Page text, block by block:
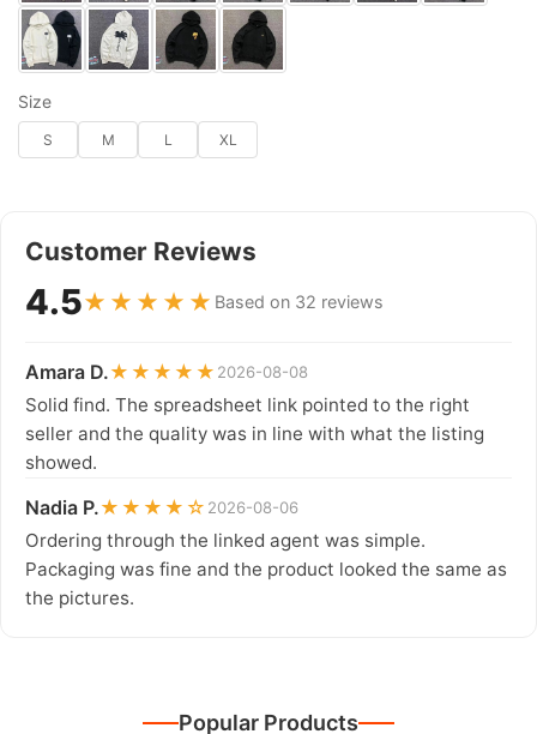
Size
S M L XL
Customer Reviews
4.5★★★★★ Based on 32 reviews
Amara D.★★★★★ 2026-08-08
Solid find. The spreadsheet link pointed to the right
seller and the quality was in line with what the listing
showed.
Nadia P.★★★★☆ 2026-08-06
Ordering through the linked agent was simple.
Packaging was fine and the product looked the same as
the pictures.
Popular Products